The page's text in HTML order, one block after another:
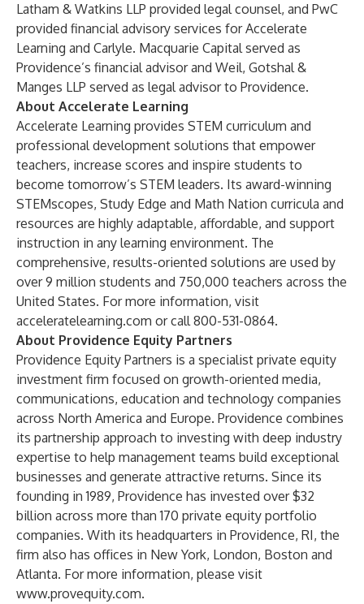
Latham & Watkins LLP provided legal counsel, and PwC
provided financial advisory services for Accelerate
Learning and Carlyle. Macquarie Capital served as
Providence’s financial advisor and Weil, Gotshal &
Manges LLP served as legal advisor to Providence.
About Accelerate Learning
Accelerate Learning provides STEM curriculum and
professional development solutions that empower
teachers, increase scores and inspire students to
become tomorrow’s STEM leaders. Its award-winning
STEMscopes, Study Edge and Math Nation curricula and
resources are highly adaptable, affordable, and support
instruction in any learning environment. The
comprehensive, results-oriented solutions are used by
over 9 million students and 750,000 teachers across the
United States. For more information, visit
acceleratelearning.com or call 800-531-0864.
About Providence Equity Partners
Providence Equity Partners is a specialist private equity
investment firm focused on growth-oriented media,
communications, education and technology companies
across North America and Europe. Providence combines
its partnership approach to investing with deep industry
expertise to help management teams build exceptional
businesses and generate attractive returns. Since its
founding in 1989, Providence has invested over $32
billion across more than 170 private equity portfolio
companies. With its headquarters in Providence, RI, the
firm also has offices in New York, London, Boston and
Atlanta. For more information, please visit
www.provequity.com.